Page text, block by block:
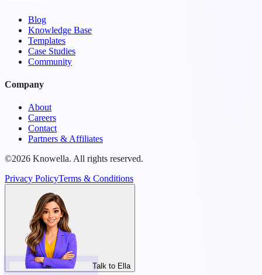
Blog
Knowledge Base
Templates
Case Studies
Community
Company
About
Careers
Contact
Partners & Affiliates
©2026 Knowella. All rights reserved.
Privacy PolicyTerms & Conditions
Talk to Ella